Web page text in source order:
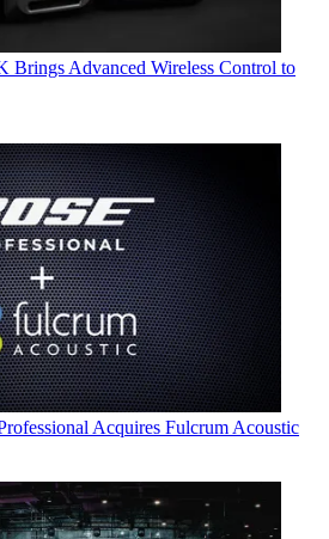
Brings Advanced Wireless Control to
Acquires Fulcrum Acoustic